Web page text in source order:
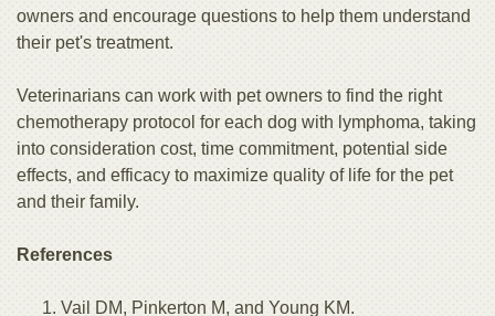
owners and encourage questions to help them understand
their pet's treatment.
Veterinarians can work with pet owners to find the right
chemotherapy protocol for each dog with lymphoma, taking
into consideration cost, time commitment, potential side
effects, and efficacy to maximize quality of life for the pet
and their family.
References
Vail DM, Pinkerton M, and Young KM.